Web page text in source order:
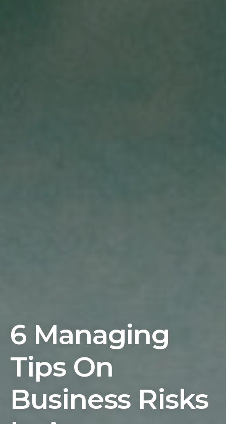
6 Managing
Tips On
Business Risks